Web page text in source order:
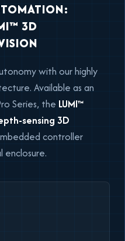
3D
with our highly
Available as an
Series, the LUMI™
sensing 3D
controller
enclosure.